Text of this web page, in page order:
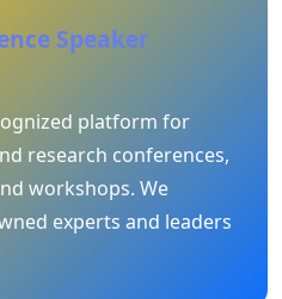
Speaker
platform for
research conferences,
workshops. We
experts and leaders